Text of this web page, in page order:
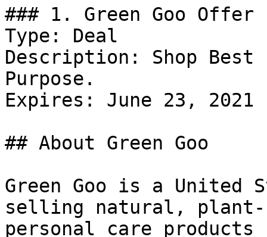
### 1. Green Goo Offer
Type: Deal
Description: Shop
Purpose.
Expires: June 23, 2021
## About Green Goo
Green Goo is a United
selling natural, plant-
personal care